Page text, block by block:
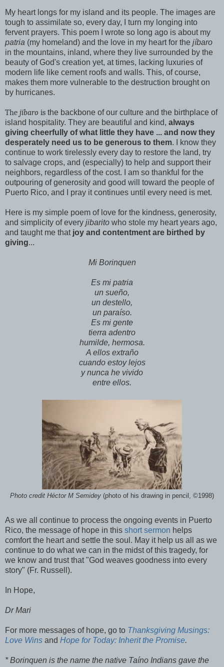
My heart longs for my island and its people. The images are
tough to assimilate so, every day, I turn my longing into
fervent prayers. This poem I wrote so long ago is about my
patria (my homeland) and the love in my heart for the jíbaro
in the mountains, inland, where they live surrounded by the
beauty of God's creation yet, at times, lacking luxuries of
modern life like cement roofs and walls. This, of course,
makes them more vulnerable to the destruction brought on
by hurricanes.
The jíbaro is the backbone of our culture and the birthplace of
island hospitality. They are beautiful and kind, always
giving cheerfully of what little they have ... and now they
desperately need us to be generous to them. I know they
continue to work tirelessly every day to restore the land, try
to salvage crops, and (especially) to help and support their
neighbors, regardless of the cost. I am so thankful for the
outpouring of generosity and good will toward the people of
Puerto Rico, and I pray it continues until every need is met.
Here is my simple poem of love for the kindness, generosity,
and simplicity of every jibarito who stole my heart years ago,
and taught me that joy and contentment are birthed by
giving...
Mi Borinquen
Es mi patria
un sueño,
un destello,
un paraíso.
Es mi gente
tierra adentro
humilde, hermosa.
A ellos extraño
cuando estoy lejos
y nunca he vivido
entre ellos.
Photo credit Héctor M Semidey (photo of his drawing in pencil, ©1998)
As we all continue to process the ongoing events in Puerto
Rico, the message of hope in this short sermon helps
comfort the heart and settle the soul. May it help us all as we
continue to do what we can in the midst of this tragedy, for
we know and trust that "God weaves goodness into every
story" (Fr. Russell).
In Hope,
Dr Mari
For more messages of hope, go to Thanksgiving Musings:
Love Wins and Hope for Today: Inherit the Promise.
* Borinquen is the name the native Taíno Indians gave the